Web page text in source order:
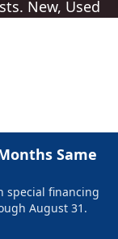
New, Used
Same
special financing
August 31.